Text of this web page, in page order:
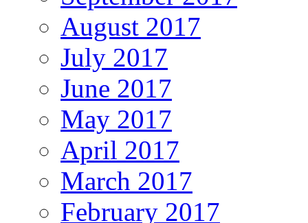
August 2017
July 2017
June 2017
May 2017
April 2017
March 2017
February 2017